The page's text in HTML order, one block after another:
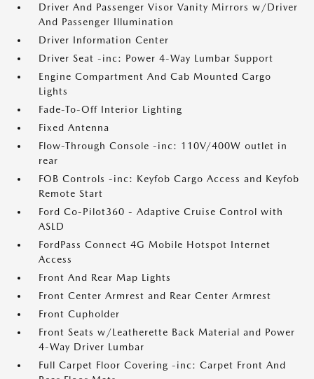
Driver And Passenger Visor Vanity Mirrors w/Driver
And Passenger Illumination
Driver Information Center
Driver Seat -inc: Power 4-Way Lumbar Support
Engine Compartment And Cab Mounted Cargo
Lights
Fade-To-Off Interior Lighting
Fixed Antenna
Flow-Through Console -inc: 110V/400W outlet in
rear
FOB Controls -inc: Keyfob Cargo Access and Keyfob
Remote Start
Ford Co-Pilot360 - Adaptive Cruise Control with
ASLD
FordPass Connect 4G Mobile Hotspot Internet
Access
Front And Rear Map Lights
Front Center Armrest and Rear Center Armrest
Front Cupholder
Front Seats w/Leatherette Back Material and Power
4-Way Driver Lumbar
Full Carpet Floor Covering -inc: Carpet Front And